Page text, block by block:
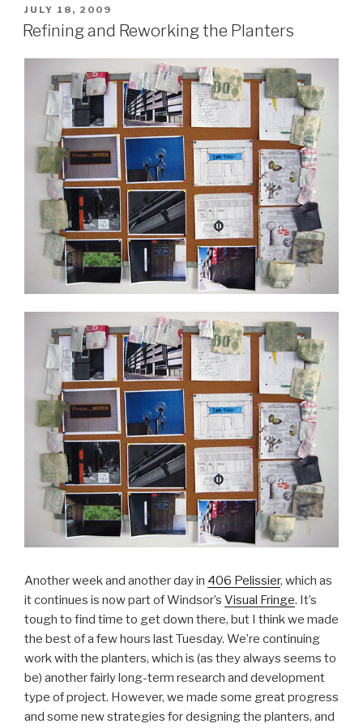
POSTED
ON
JULY 18, 2009
Refining and Reworking the Planters
Another week and another day in 406 Pelissier, which as
it continues is now part of Windsor’s Visual Fringe. It’s
tough to find time to get down there, but I think we made
the best of a few hours last Tuesday. We’re continuing
work with the planters, which is (as they always seems to
be) another fairly long-term research and development
type of project. However, we made some great progress
and some new strategies for designing the planters, and